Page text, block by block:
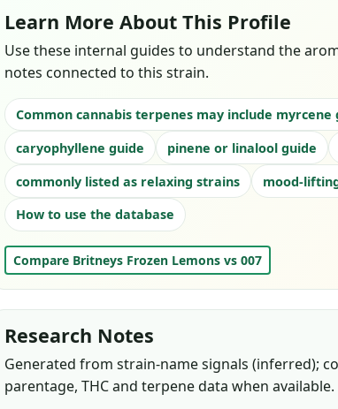
Learn More About This Profile
Use these internal guides to understand the
notes connected to this strain.
Common cannabis terpenes may include myrcene
caryophyllene guide
pinene or linalool guide
commonly listed as relaxing strains
mood-
How to use the database
Compare Britneys Frozen Lemons vs 007
Research Notes
Generated from strain-name signals (inferred);
parentage, THC and terpene data when available.